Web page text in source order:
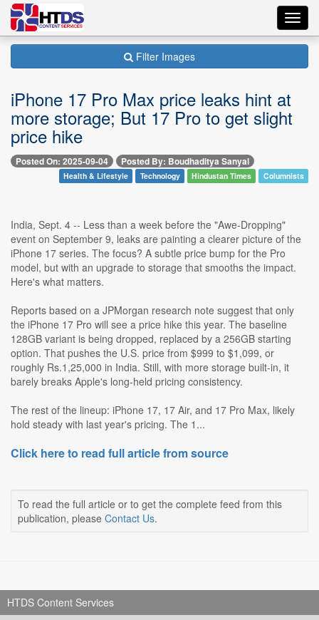
Filter Images
iPhone 17 Pro Max price leaks hint at
more storage; But 17 Pro to get slight
price hike
Posted On: 2025-09-04 Posted By: Boudhaditya Sanyal
Health & Lifestyle Technology Hindustan Times Columnists
India, Sept. 4 -- Less than a week before the "Awe-Dropping"
event on September 9, leaks are painting a clearer picture of the
iPhone 17 series. The focus? A subtle price bump for the Pro
model, but with an upgrade to storage that smooths the impact.
Here's what matters.
Reports based on a JPMorgan research note suggest that only
the iPhone 17 Pro will see a price hike this year. The baseline
128GB variant is being dropped, replaced by a 256GB starting
option. That pushes the U.S. price from $999 to $1,099, or
roughly Rs.1,25,000 in India. Still, with more storage built-in, it
barely breaks Apple's long-held pricing consistency.
The rest of the lineup: iPhone 17, 17 Air, and 17 Pro Max, likely
hold steady with last year's pricing. The 1...
Click here to read full article from source
To read the full article or to get the complete feed from this
publication, please Contact Us.
HTDS Content Services